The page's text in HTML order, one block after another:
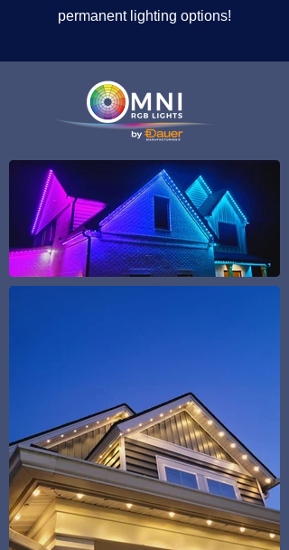
permanent lighting options!